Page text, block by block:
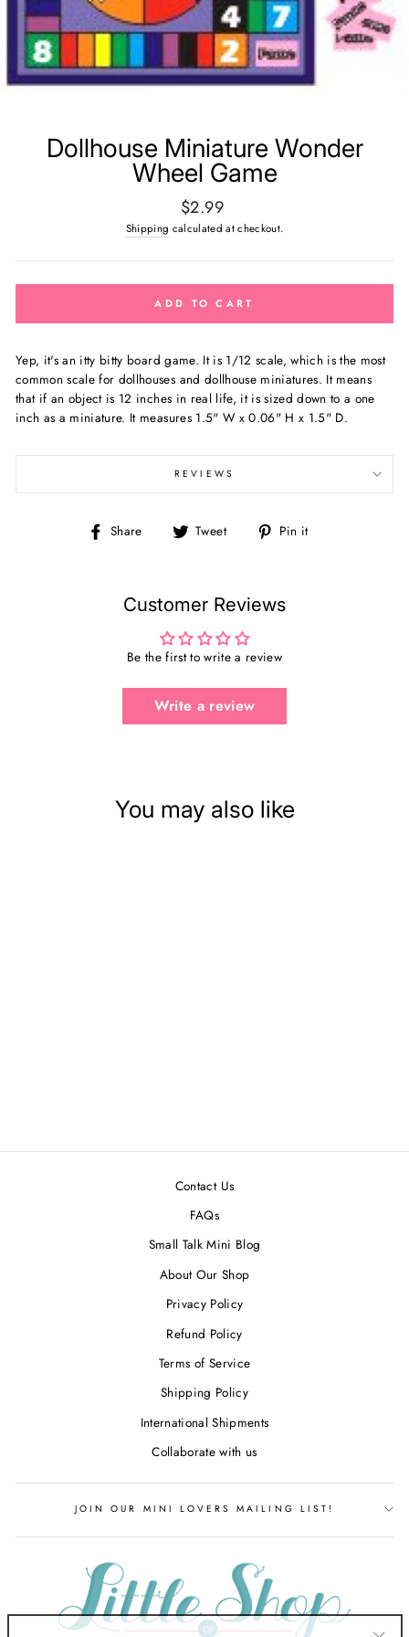
Dollhouse Miniature Wonder
Wheel Game
Regular
price
$2.99
Shipping calculated at checkout.
ADD TO CART
Yep, it's an itty bitty board game. It is 1/12 scale, which is the most
common scale for dollhouses and dollhouse miniatures. It means
that if an object is 12 inches in real life, it is sized down to a one
inch as a miniature. It measures 1.5" W x 0.06" H x 1.5" D.
REVIEWS
Share
Share Tweet
Tweet Pin it
Customer Reviews
Be the first to write a review
Write a review
You may also like
Contact Us
FAQs
Small Talk Mini Blog
About Our Shop
Privacy Policy
Refund Policy
Terms of Service
Shipping Policy
International Shipments
Collaborate with us
JOIN OUR MINI LOVERS MAILING LIST!